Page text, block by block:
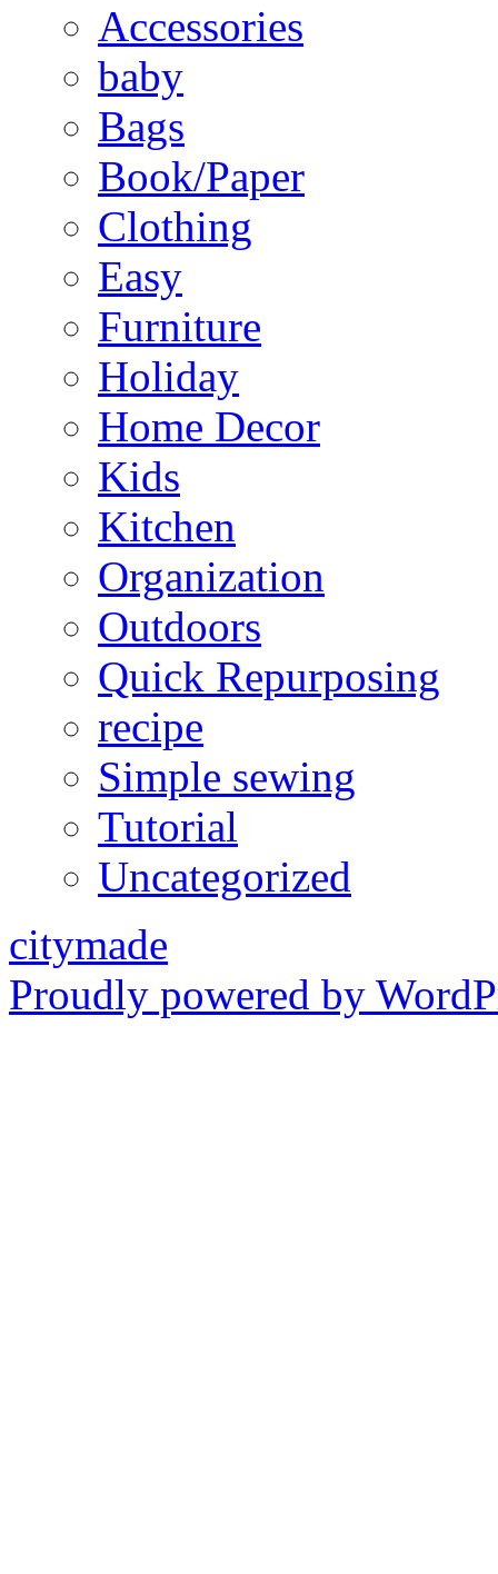
Accessories
baby
Bags
Book/Paper
Clothing
Easy
Furniture
Holiday
Home Decor
Kids
Kitchen
Organization
Outdoors
Quick Repurposing
recipe
Simple sewing
Tutorial
Uncategorized
citymade
Proudly powered by